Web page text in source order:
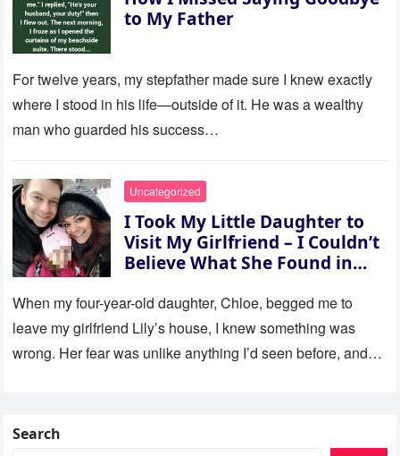
to My Father
For twelve years, my stepfather made sure I knew exactly
where I stood in his life—outside of it. He was a wealthy
man who guarded his success…
Uncategorized
I Took My Little Daughter to
Visit My Girlfriend – I Couldn’t
Believe What She Found in
When my four-year-old daughter, Chloe, begged me to
leave my girlfriend Lily’s house, I knew something was
wrong. Her fear was unlike anything I’d seen before, and…
Search